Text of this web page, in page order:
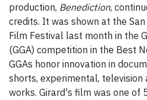
production, Benediction,
credits. It was shown at the
Film Festival last month in the
(GGA) competition in the Best
GGAs honor innovation in
shorts, experimental, television
works. Girard's film was one of